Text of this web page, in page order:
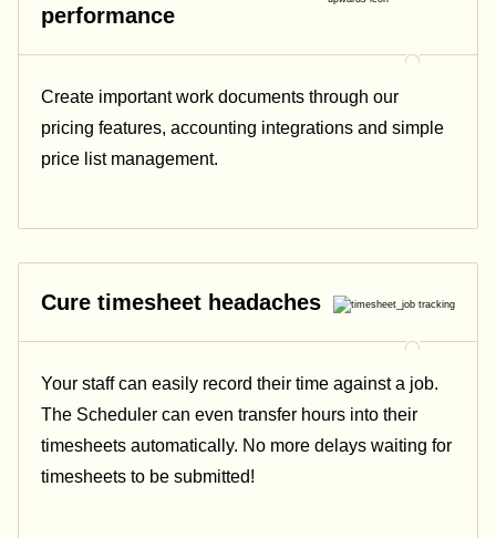
performance
Create important work documents through our
pricing features, accounting integrations and simple
price list management.
Cure timesheet headaches
Your staff can easily record their time against a job.
The Scheduler can even transfer hours into their
timesheets automatically. No more delays waiting for
timesheets to be submitted!